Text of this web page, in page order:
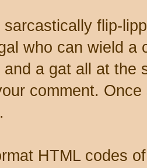
sarcastically flip-
who can wield a
a gat all at the
comment.
HTML codes